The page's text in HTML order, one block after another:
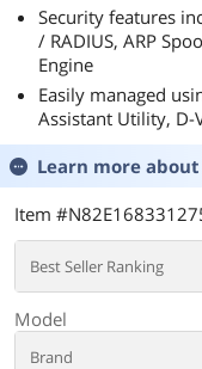
Security features
/ RADIUS, ARP
Engine
Easily managed
Assistant Utility, D-
Learn more
Item
Best Seller Ranking
Model
Brand